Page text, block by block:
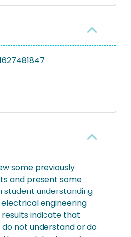
some previously
and present some
student understanding
engineering
results indicate that
not understand or do